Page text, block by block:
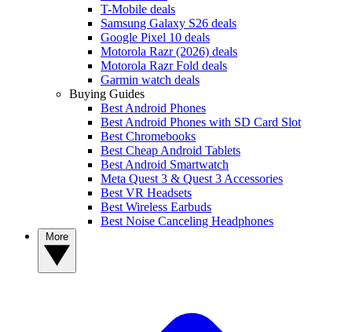
T-Mobile deals
Samsung Galaxy S26 deals
Google Pixel 10 deals
Motorola Razr (2026) deals
Motorola Razr Fold deals
Garmin watch deals
Buying Guides
Best Android Phones
Best Android Phones with SD Card Slot
Best Chromebooks
Best Cheap Android Tablets
Best Android Smartwatch
Meta Quest 3 & Quest 3 Accessories
Best VR Headsets
Best Wireless Earbuds
Best Noise Canceling Headphones